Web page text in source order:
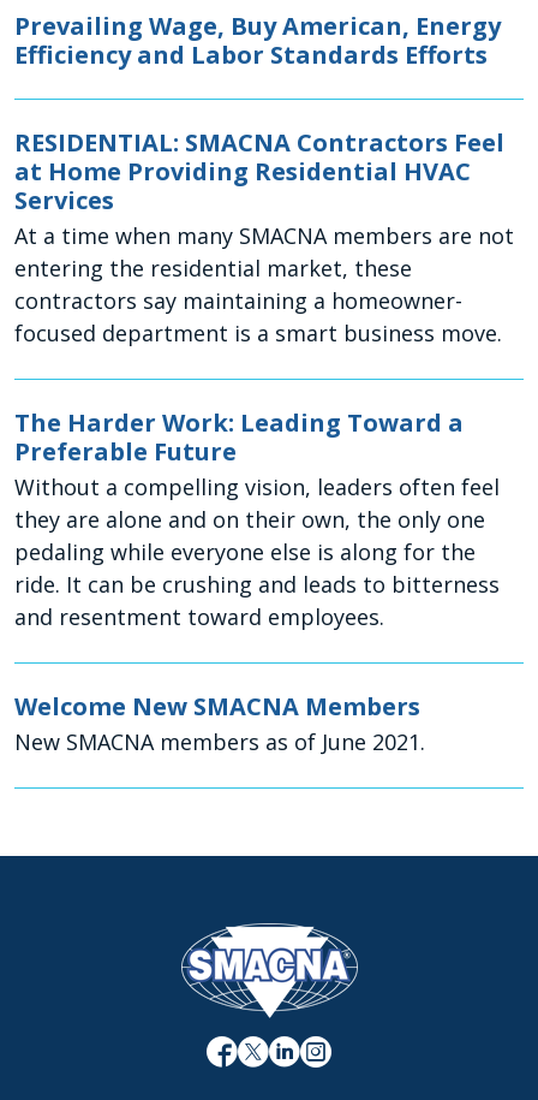
Prevailing Wage, Buy American, Energy
Efficiency and Labor Standards Efforts
RESIDENTIAL: SMACNA Contractors Feel
at Home Providing Residential HVAC
Services
At a time when many SMACNA members are not
entering the residential market, these
contractors say maintaining a homeowner-
focused department is a smart business move.
The Harder Work: Leading Toward a
Preferable Future
Without a compelling vision, leaders often feel
they are alone and on their own, the only one
pedaling while everyone else is along for the
ride. It can be crushing and leads to bitterness
and resentment toward employees.
Welcome New SMACNA Members
New SMACNA members as of June 2021.